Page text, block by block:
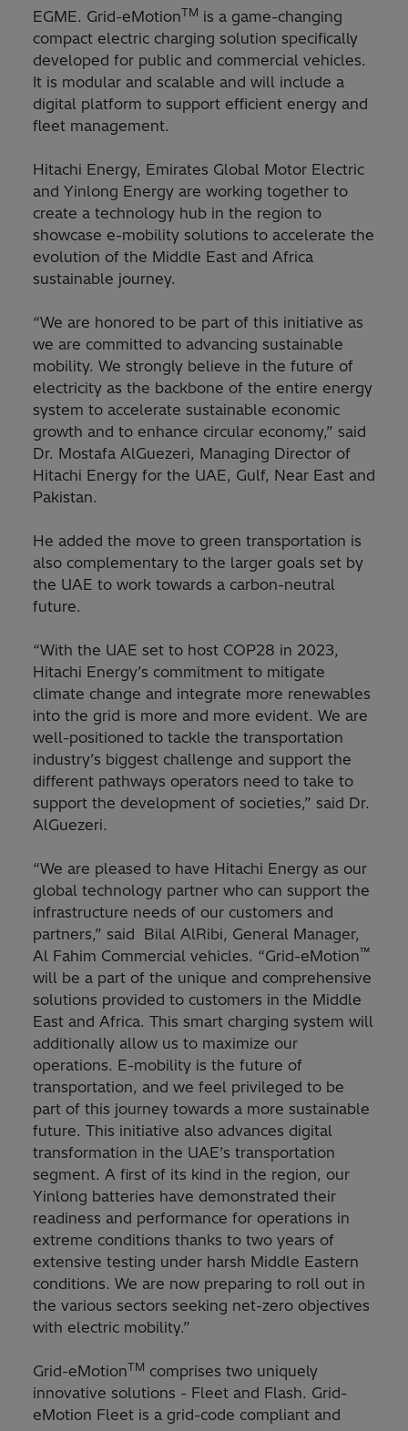
EGME. Grid-eMotionTM is a game-changing
compact electric charging solution specifically
developed for public and commercial vehicles.
It is modular and scalable and will include a
digital platform to support efficient energy and
fleet management.
Hitachi Energy, Emirates Global Motor Electric
and Yinlong Energy are working together to
create a technology hub in the region to
showcase e-mobility solutions to accelerate the
evolution of the Middle East and Africa
sustainable journey.
“We are honored to be part of this initiative as
we are committed to advancing sustainable
mobility. We strongly believe in the future of
electricity as the backbone of the entire energy
system to accelerate sustainable economic
growth and to enhance circular economy,” said
Dr. Mostafa AlGuezeri, Managing Director of
Hitachi Energy for the UAE, Gulf, Near East and
Pakistan.
He added the move to green transportation is
also complementary to the larger goals set by
the UAE to work towards a carbon-neutral
future.
“With the UAE set to host COP28 in 2023,
Hitachi Energy’s commitment to mitigate
climate change and integrate more renewables
into the grid is more and more evident. We are
well-positioned to tackle the transportation
industry’s biggest challenge and support the
different pathways operators need to take to
support the development of societies,” said Dr.
AlGuezeri.
“We are pleased to have Hitachi Energy as our
global technology partner who can support the
infrastructure needs of our customers and
partners,” said Bilal AlRibi, General Manager,
Al Fahim Commercial vehicles. “Grid-eMotion™
will be a part of the unique and comprehensive
solutions provided to customers in the Middle
East and Africa. This smart charging system will
additionally allow us to maximize our
operations. E-mobility is the future of
transportation, and we feel privileged to be
part of this journey towards a more sustainable
future. This initiative also advances digital
transformation in the UAE’s transportation
segment. A first of its kind in the region, our
Yinlong batteries have demonstrated their
readiness and performance for operations in
extreme conditions thanks to two years of
extensive testing under harsh Middle Eastern
conditions. We are now preparing to roll out in
the various sectors seeking net-zero objectives
with electric mobility.”
Grid-eMotionTM comprises two uniquely
innovative solutions - Fleet and Flash. Grid-
eMotion Fleet is a grid-code compliant and